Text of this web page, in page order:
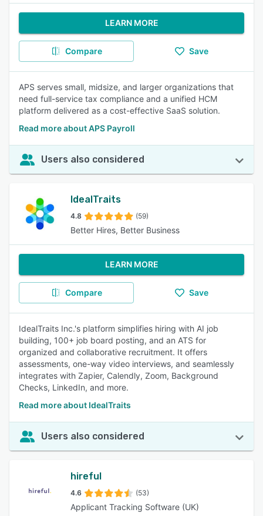
LEARN MORE
Compare Save
APS serves small, midsize, and larger organizations that
need full-service tax compliance and a unified HCM
platform delivered as a cost-effective SaaS solution.
Read more about APS Payroll
Users also considered
IdealTraits
4.8 (59)
Better Hires, Better Business
LEARN MORE
Compare Save
IdealTraits Inc.'s platform simplifies hiring with AI job
building, 100+ job board posting, and an ATS for
organized and collaborative recruitment. It offers
assessments, one-way video interviews, and seamlessly
integrates with Zapier, Calendly, Zoom, Background
Checks, LinkedIn, and more.
Read more about IdealTraits
Users also considered
hireful
4.6 (53)
Applicant Tracking Software (UK)